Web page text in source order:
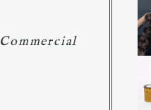
Commercial